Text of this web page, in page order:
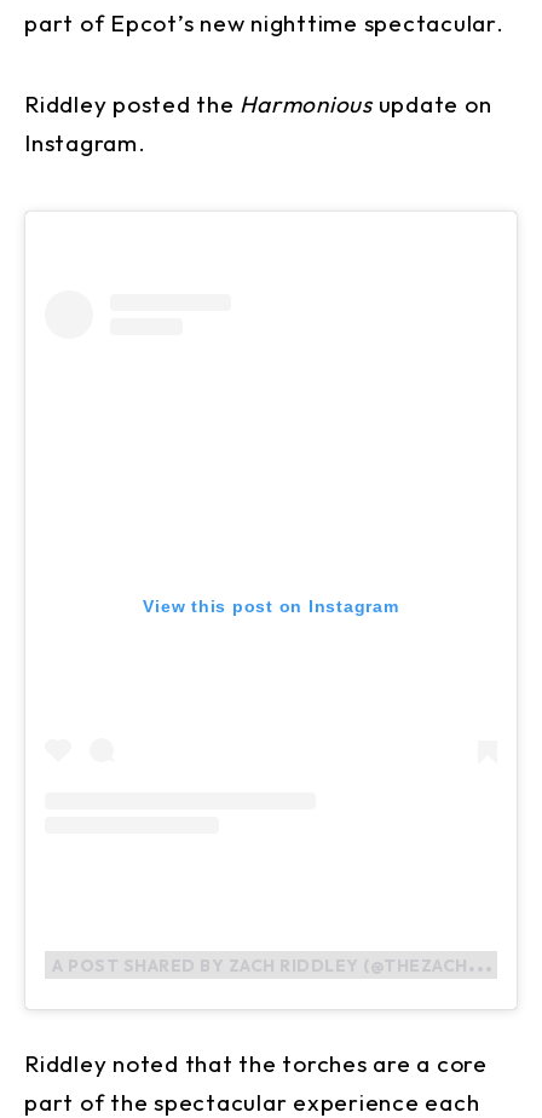
part of Epcot’s new nighttime spectacular.
Riddley posted the Harmoniousupdate on
Instagram.
View this post on Instagram
A
POST SHARED BY ZACH RIDDLEY (@THEZACHRIDDLEY)
Riddley noted that the torches are a core
part of the spectacular experience each